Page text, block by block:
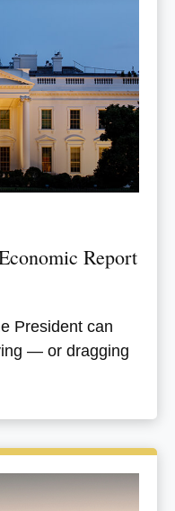
Report
President can
— or dragging